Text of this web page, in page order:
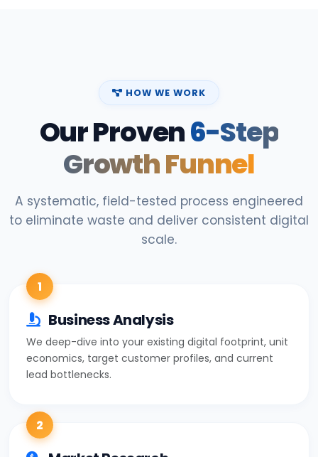
HOW WE WORK
Our Proven6-Step
Growth Funnel
A systematic, field-tested process engineered
to eliminate waste and deliver consistent digital
scale.
1
Business Analysis
We deep-dive into your existing digital footprint, unit
economics, target customer profiles, and current
lead bottlenecks.
2